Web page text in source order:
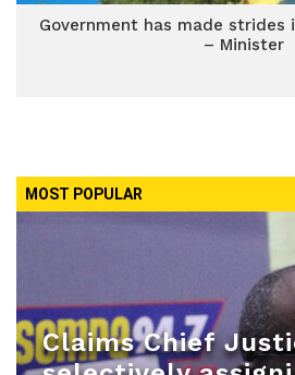
Government has made
– Minister
MOST POPULAR
Claims Chief